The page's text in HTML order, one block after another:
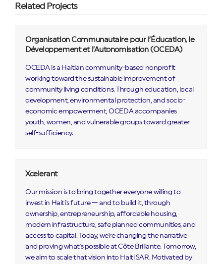
Related Projects
Organisation Communautaire pour l’Éducation, le
Développement et l’Autonomisation (OCEDA)
OCEDA is a Haitian community-based nonprofit
working toward the sustainable improvement of
community living conditions. Through education, local
development, environmental protection, and socio-
economic empowerment, OCEDA accompanies
youth, women, and vulnerable groups toward greater
self-sufficiency.
Xcelerant
Our mission is to bring together everyone willing to
invest in Haiti's future — and to build it, through
ownership, entrepreneurship, affordable housing,
modern infrastructure, safe planned communities, and
access to capital. Today, we're changing the narrative
and proving what's possible at Côte Brillante. Tomorrow,
we aim to scale that vision into Haiti SAR. Motivated by